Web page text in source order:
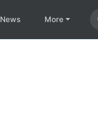
News More